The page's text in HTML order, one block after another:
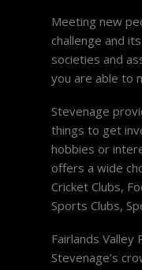
Meeting new
challenge and
societies and
you are able to
Stevenage
things to get
hobbies or
offers a wide
Cricket Clubs,
Sports Clubs,
Fairlands Valley
Stevenage’s